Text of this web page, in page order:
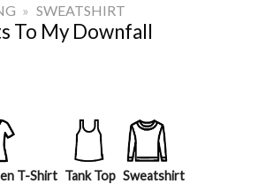
» SWEATSHIRT
To My Downfall
T-Shirt Tank Top Sweatshirt